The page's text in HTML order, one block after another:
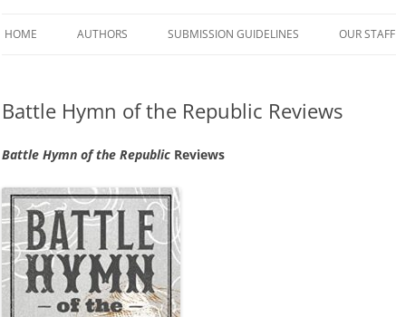
HOME AUTHORS SUBMISSION GUIDELINES OUR STAFF
Battle Hymn of the Republic Reviews
Battle Hymn of the Republic Reviews